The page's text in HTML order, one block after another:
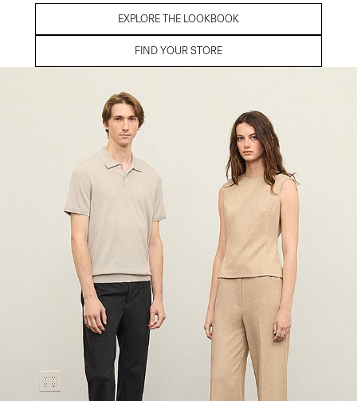
EXPLORE THE LOOKBOOK
FIND YOUR STORE